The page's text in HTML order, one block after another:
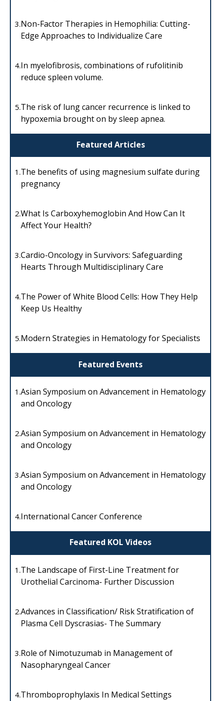
Featured Articles
Featured Events
Featured KOL Videos
3.Non-Factor Therapies in Hemophilia: Cutting-
Edge Approaches to Individualize Care
4.In myelofibrosis, combinations of rufolitinib
reduce spleen volume.
5.The risk of lung cancer recurrence is linked to
hypoxemia brought on by sleep apnea.
1.The benefits of using magnesium sulfate during
pregnancy
2.What Is Carboxyhemoglobin And How Can It
Affect Your Health?
3.Cardio-Oncology in Survivors: Safeguarding
Hearts Through Multidisciplinary Care
4.The Power of White Blood Cells: How They Help
Keep Us Healthy
5.Modern Strategies in Hematology for Specialists
1.Asian Symposium on Advancement in Hematology
and Oncology
2.Asian Symposium on Advancement in Hematology
and Oncology
3.Asian Symposium on Advancement in Hematology
and Oncology
4.International Cancer Conference
1.The Landscape of First-Line Treatment for
Urothelial Carcinoma- Further Discussion
2.Advances in Classification/ Risk Stratification of
Plasma Cell Dyscrasias- The Summary
3.Role of Nimotuzumab in Management of
Nasopharyngeal Cancer
4.Thromboprophylaxis In Medical Settings